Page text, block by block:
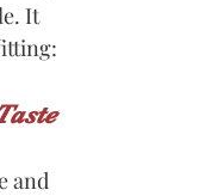
It
and